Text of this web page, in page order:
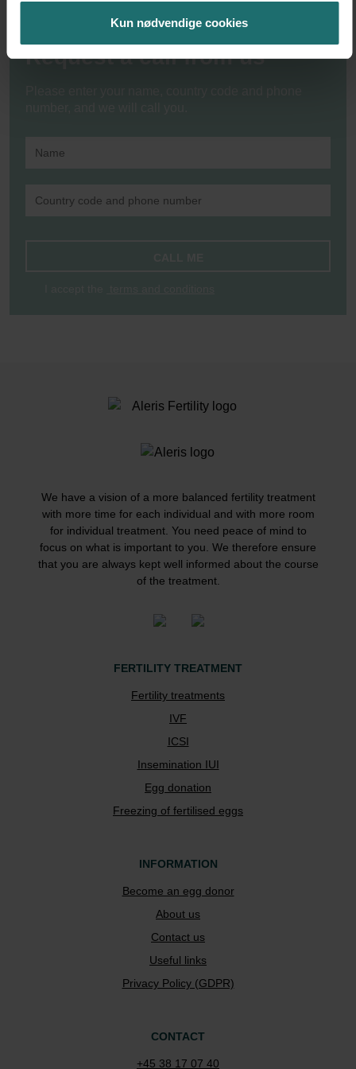
Kun nødvendige cookies
Request a call from us
We have a vision of a more balanced fertility treatment
with more time for each individual and with more room
for individual treatment. You need peace of mind to
focus on what is important to you. We therefore ensure
that you are always kept well informed about the course
of the treatment.
FERTILITY TREATMENT
Fertility treatments
IVF
ICSI
Insemination IUI
Egg donation
Freezing of fertilised eggs
INFORMATION
Become an egg donor
About us
Contact us
Useful links
Privacy Policy (GDPR)
CONTACT
+45 38 17 07 40